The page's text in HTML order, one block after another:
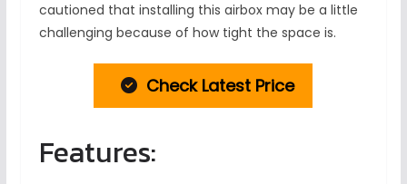
cautioned that installing this airbox may be a little
challenging because of how tight the space is.
Check Latest Price
Features: